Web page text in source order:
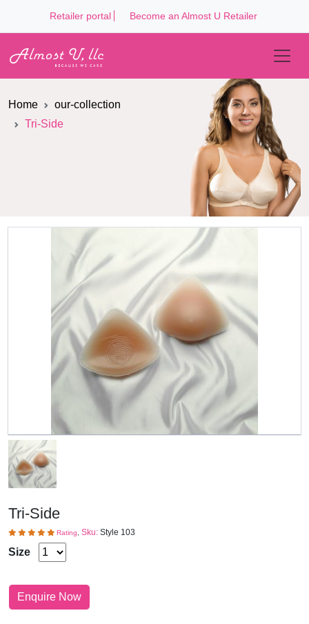
Retailer portal Become an Almost U Retailer
Home
our-collection
Tri-Side
Tri-Side
Rating Sku: Style 103
Size
Enquire Now